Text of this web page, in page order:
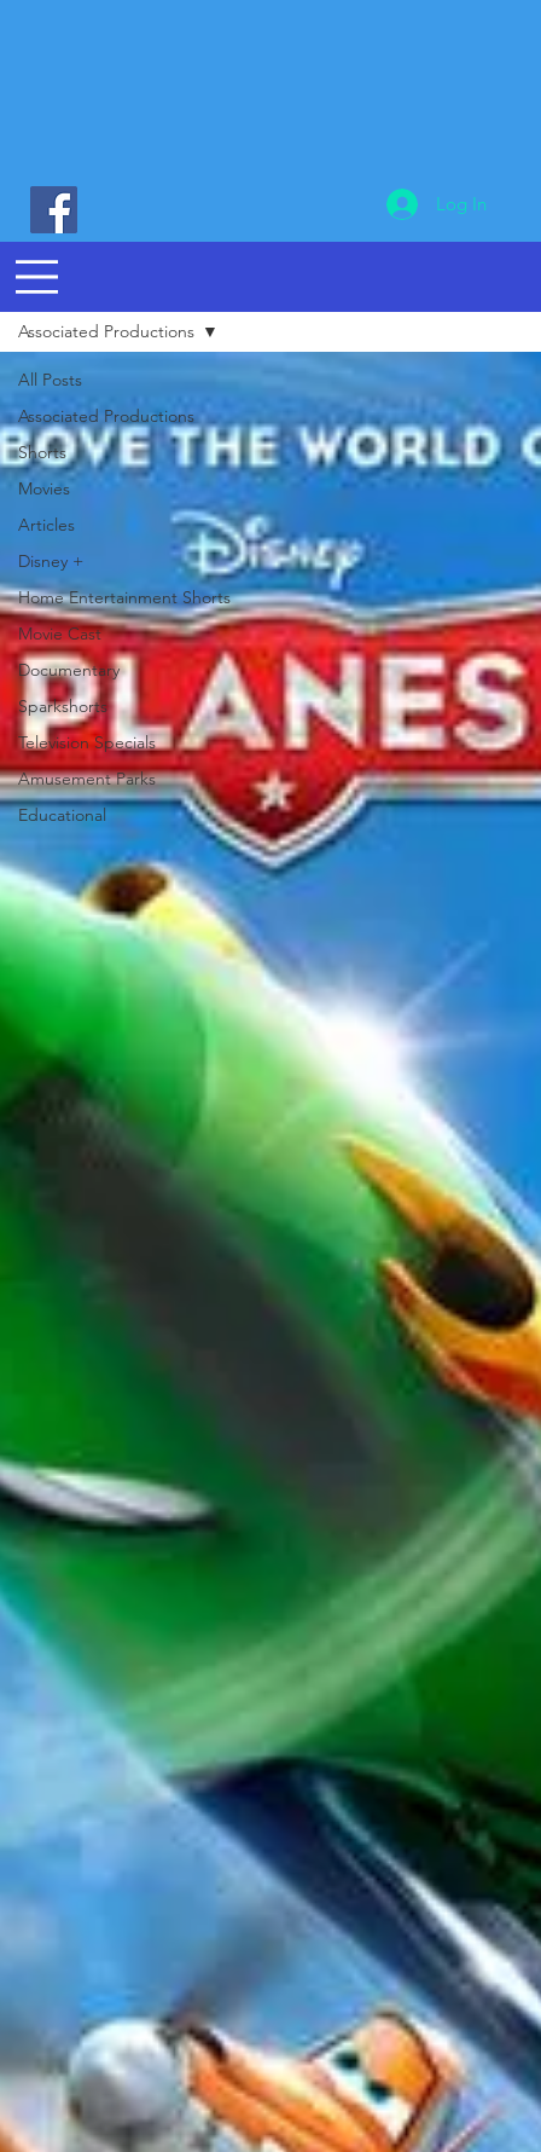
All Posts
Associated Productions
Shorts
Movies
Articles
Disney +
Home Entertainment Shorts
Movie Cast
Documentary
Sparkshorts
Television Specials
Amusement Parks
Educational
Associated Productions
Log In